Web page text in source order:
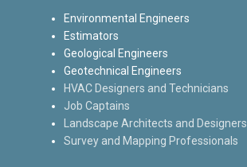
Environmental Engineers
Estimators
Geological Engineers
Geotechnical Engineers
HVAC Designers and Technicians
Job Captains
Landscape Architects and Designers
Survey and Mapping Professionals